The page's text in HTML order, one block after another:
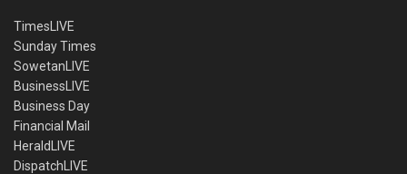
TimesLIVE
Sunday Times
SowetanLIVE
BusinessLIVE
Business Day
Financial Mail
HeraldLIVE
DispatchLIVE